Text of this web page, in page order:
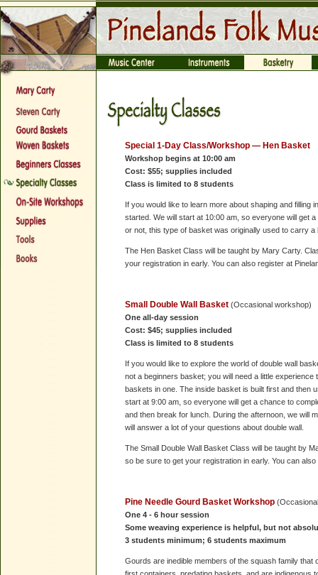
Special 1-Day Class/Workshop — Hen Basket
Workshop begins at 10:00 am
Cost: $55; supplies included
Class is limited to 8 students
If you would like to learn more about shaping and
started. We will start at 10:00 am, so everyone will get
or not, this type of basket was originally used to carry a
The Hen Basket Class will be taught by Mary Carty.
your registration in early. You can also register at
Small Double Wall Basket (Occasional workshop)
One all-day session
Cost: $45; supplies included
Class is limited to 8 students
If you would like to explore the world of double wall
not a beginners basket; you will need a little
baskets in one. The inside basket is built first and then
start at 9:00 am, so everyone will get a chance to
and then break for lunch. During the afternoon, we will
will answer a lot of your questions about double wall.
The Small Double Wall Basket Class will be taught by
so be sure to get your registration in early. You can
Pine Needle Gourd Basket Workshop
One 4 - 6 hour session
Some weaving experience is helpful, but not
3 students minimum; 6 students maximum
Gourds are inedible members of the squash family